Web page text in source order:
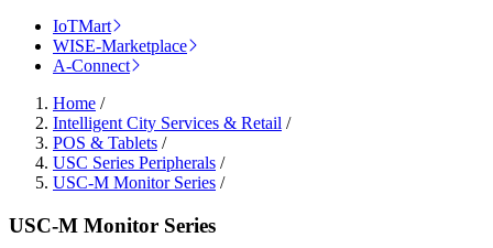
IoTMart
WISE-Marketplace
A-Connect
Home /
Intelligent City Services & Retail /
POS & Tablets /
USC Series Peripherals /
USC-M Monitor Series /
USC-M Monitor Series